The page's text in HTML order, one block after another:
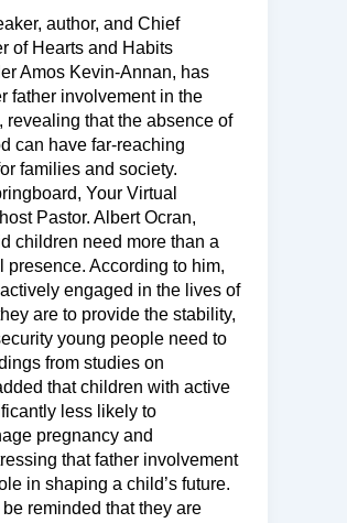
author, and Chief
of Hearts and Habits
Amos Kevin-Annan, has
father involvement in the
revealing that the absence of
can have far-reaching
families and society.
Your Virtual
Pastor. Albert Ocran,
children need more than a
presence. According to him,
engaged in the lives of
are to provide the stability,
young people need to
from studies on
that children with active
less likely to
pregnancy and
that father involvement
in shaping a child’s future.
reminded that they are